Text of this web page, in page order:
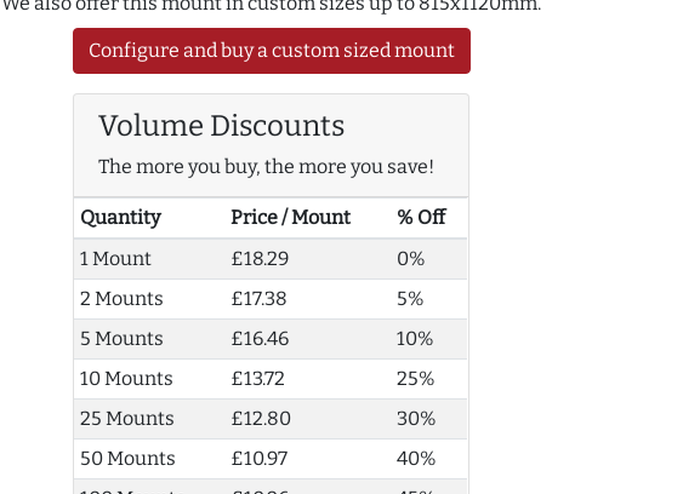
Configure and buy a custom sized mount
Volume Discounts
The more you buy, the more you save!
Quantity Price / Mount
% Off
1 Mount
£18.29
0%
2 Mounts
£17.38
5%
5 Mounts
£16.46
10%
10 Mounts
£13.72
25%
25 Mounts
£12.80
30%
50 Mounts
£10.97
40%